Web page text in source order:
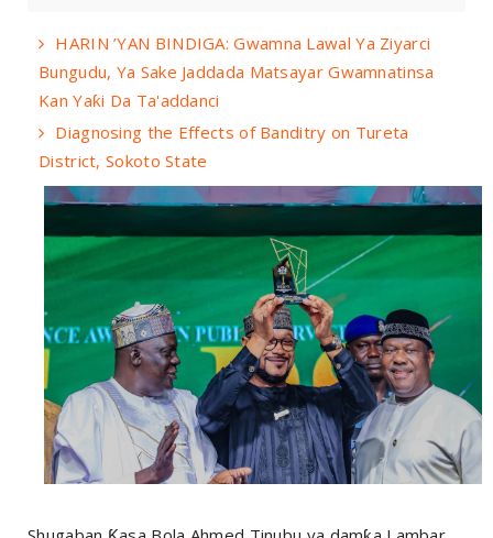
HARIN ’YAN BINDIGA: Gwamna Lawal Ya Ziyarci
Bungudu, Ya Sake Jaddada Matsayar Gwamnatinsa
Kan Yaƙi Da Ta'addanci
Diagnosing the Effects of Banditry on Tureta
District, Sokoto State